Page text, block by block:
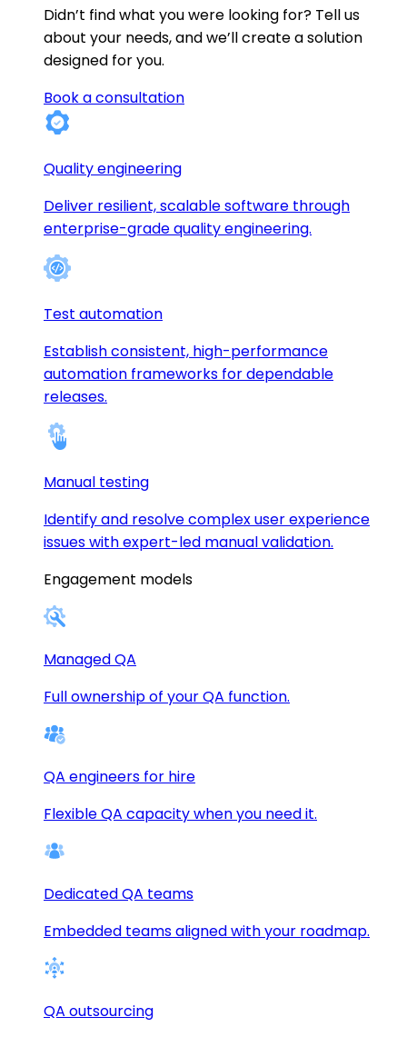
Didn’t find what you were looking for? Tell us
about your needs, and we’ll create a solution
designed for you.
Book a consultation
Quality engineering
Deliver resilient, scalable software through
enterprise-grade quality engineering.
Test automation
Establish consistent, high-performance
automation frameworks for dependable
releases.
Manual testing
Identify and resolve complex user experience
issues with expert-led manual validation.
Engagement models
Managed QA
Full ownership of your QA function.
QA engineers for hire
Flexible QA capacity when you need it.
Dedicated QA teams
Embedded teams aligned with your roadmap.
QA outsourcing